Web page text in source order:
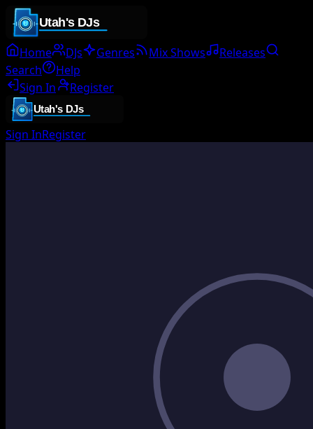
Home DJs Genres Mix Shows
Releases
Search
Help
Sign In
Register
Sign InRegister